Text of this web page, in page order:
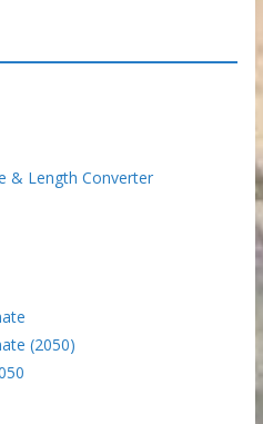
& Length Converter
(2050)